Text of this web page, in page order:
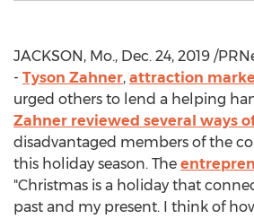
JACKSON, Mo., Dec. 24, 2019 /
- Tyson Zahner, attraction
urged others to lend a helping
Zahner reviewed several ways
disadvantaged members of the
this holiday season. The
"Christmas is a holiday that
past and my present. I think of